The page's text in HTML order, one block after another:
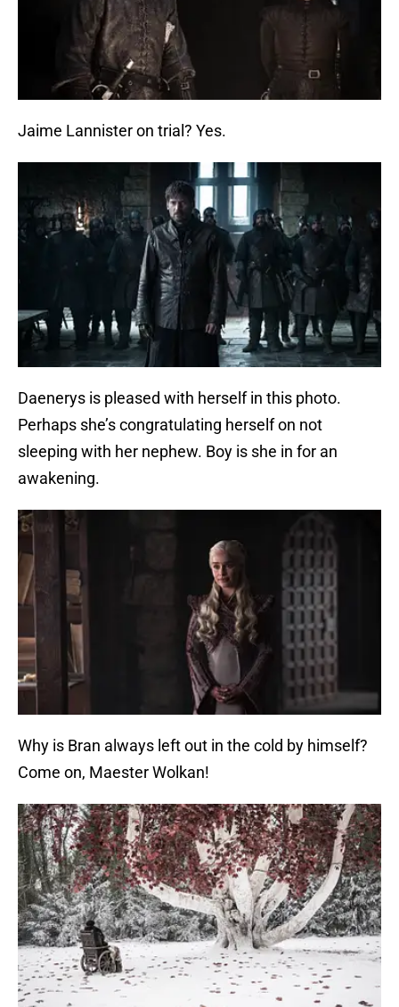
Jaime Lannister on trial? Yes.
Daenerys is pleased with herself in this photo.
Perhaps she’s congratulating herself on not
sleeping with her nephew. Boy is she in for an
awakening.
Why is Bran always left out in the cold by himself?
Come on, Maester Wolkan!